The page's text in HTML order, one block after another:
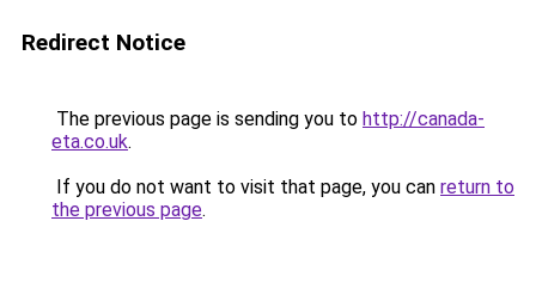
Redirect Notice
The previous page is sending you to http://canada-
eta.co.uk.
If you do not want to visit that page, you can return to
the previous page.